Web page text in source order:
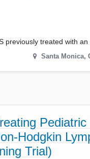
previously treated with an
Santa Monica,
Hodgkin
Trial)